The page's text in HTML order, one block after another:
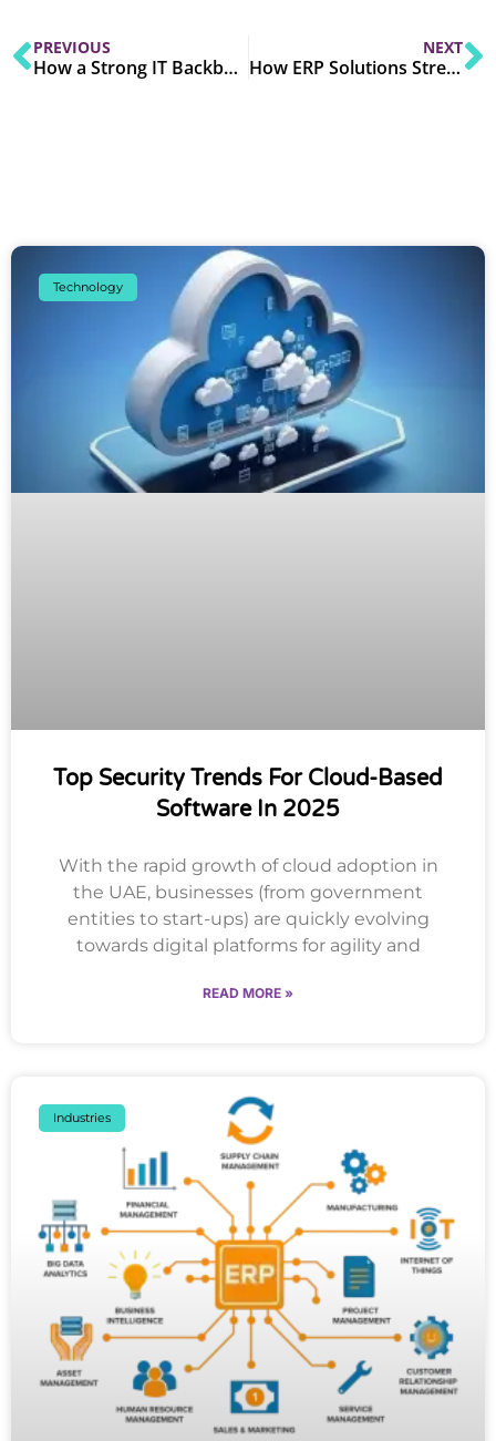
PREVIOUS
How a Strong IT Backbone Support Digital Transformation?
NEXT
How ERP Solutions Streamline Business Operations Across Industries?
Technology
Top Security Trends For Cloud-Based
Software In 2025
With the rapid growth of cloud adoption in
the UAE, businesses (from government
entities to start-ups) are quickly evolving
towards digital platforms for agility and
READ MORE »
Industries